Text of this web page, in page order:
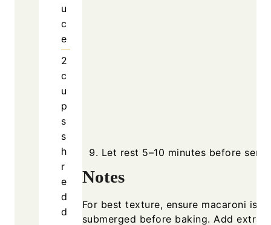
u
c
e
2
c
u
p
s
s
h
r
e
d
d
Let rest 5–10 minutes before
Notes
For best texture, ensure macaroni is
submerged before baking. Add extra